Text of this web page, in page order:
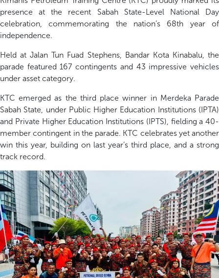
presence at the recent Sabah State-Level National Day
celebration, commemorating the nation’s 68th year of
independence.
Held atJalan Tun Fuad Stephens, Bandar Kota Kinabalu,the
parade featured167 contingents and 43 impressive vehicles
under asset category.
KTCemerged as the third place winner in Merdeka Parade
Sabah State, under Public Higher Education Institutions (IPTA)
and Private Higher Education Institutions (IPTS), fielding a 40-
member contingent in the parade. KTC celebrates yet another
win this year, building on last year’s third place, and a strong
track record.